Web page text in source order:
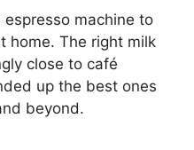
espresso machine to
home. The right milk
close to café
up the best ones
beyond.